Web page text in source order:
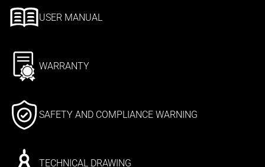
USER MANUAL
WARRANTY
SAFETY AND COMPLIANCE WARNING
TECHNICAL DRAWING